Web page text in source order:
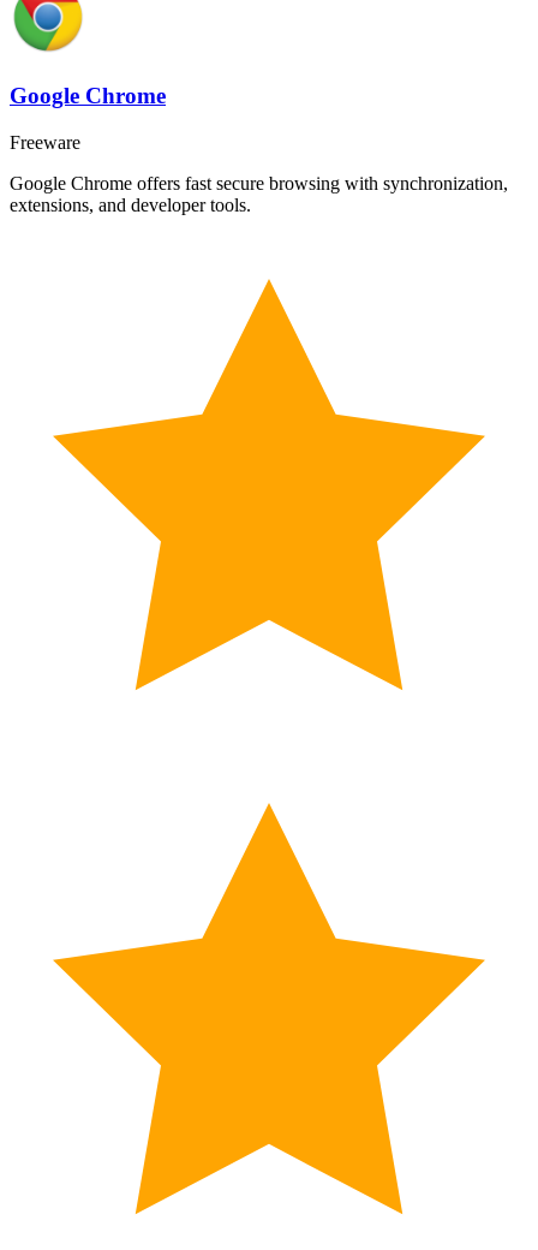
Google Chrome
Freeware
Google Chrome offers fast secure browsing with synchronization,
extensions, and developer tools.